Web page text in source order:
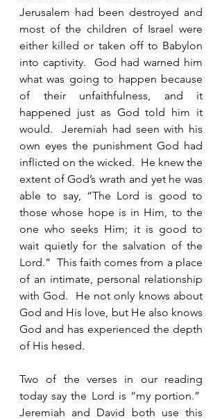
Jerusalem had been destroyed and
most of the children of Israel were
either killed or taken off to Babylon
into captivity.  God had warned him
what was going to happen because
of their unfaithfulness, and it
happened just as God told him it
would.  Jeremiah had seen with his
own eyes the punishment God had
inflicted on the wicked.  He knew the
extent of God’s wrath and yet he was
able to say, “The Lord is good to
those whose hope is in Him, to the
one who seeks Him; it is good to
wait quietly for the salvation of the
Lord.”  This faith comes from a place
of an intimate, personal relationship
with God.  He not only knows about
God and His love, but He also knows
God and has experienced the depth
of His hesed.
Two of the verses in our reading
today say the Lord is “my portion.”
Jeremiah and David both use this